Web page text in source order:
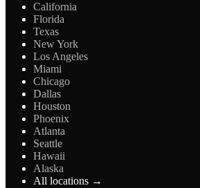
California
Florida
Texas
New York
Los Angeles
Miami
Chicago
Dallas
Houston
Phoenix
Atlanta
Seattle
Hawaii
Alaska
All locations →